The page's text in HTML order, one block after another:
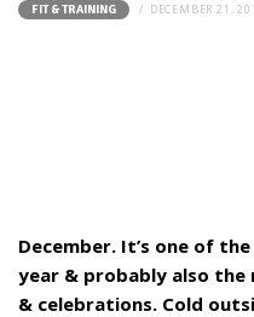
FIT & TRAINING DECEMBER 21,
December. It’s one of
year & probably also
& celebrations. Cold